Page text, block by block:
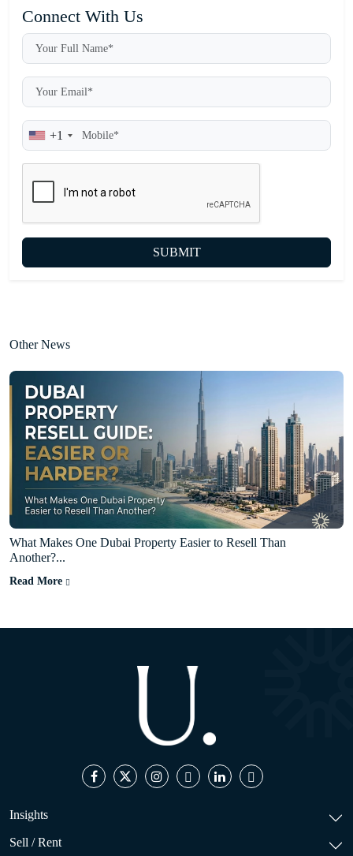
Connect With Us
+1
SUBMIT
Other News
What Makes One Dubai Property Easier to Resell Than
Another?...
Read More
Insights
Sell / Rent